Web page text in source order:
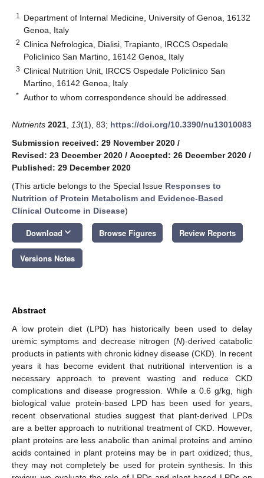
1
Department of Internal Medicine, University of Genoa, 16132
Genoa, Italy
2 Clinica Nefrologica, Dialisi, Trapianto, IRCCS Ospedale
Policlinico San Martino, 16142 Genoa, Italy
3 Clinical Nutrition Unit, IRCCS Ospedale Policlinico San
Martino, 16142 Genoa, Italy
* Author to whom correspondence should be addressed.
Nutrients 2021 13(1), 83; https://doi.org/10.3390/nu13010083
Submission received: 29 November 2020 /
Revised: 23 December 2020 / Accepted: 26 December 2020 /
Published: 29 December 2020
(This article belongs to the Special Issue Responses to
Nutrition of Protein Metabolism and Evidence-Based
Clinical Outcome in Disease)
Download keyboard_arrow_down Browse Figures Review Reports
Versions Notes
Abstract
A low protein diet (LPD) has historically been used to delay
uremic symptoms and decrease nitrogen (N)-derived catabolic
products in patients with chronic kidney disease (CKD). In recent
years it has become evident that nutritional intervention is a
necessary approach to prevent wasting and reduce CKD
complications and disease progression. While a 0.6 g/kg, high
biological value protein-based LPD has been used for years,
recent observational studies suggest that plant-derived LPDs
are a better approach to nutritional treatment of CKD. However,
plant proteins are less anabolic than animal proteins and amino
acids contained in plant proteins may be in part oxidized; thus,
they may not completely be used for protein synthesis. In this